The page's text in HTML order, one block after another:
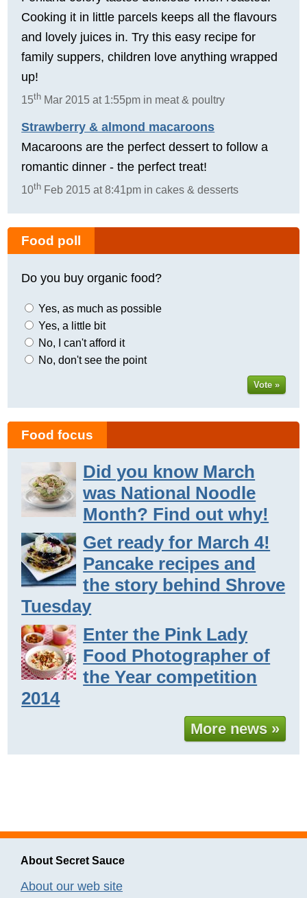
Cooking it in little parcels keeps all the flavours
and lovely juices in. Try this easy recipe for
family suppers, children love anything wrapped
up!
15th Mar 2015 at 1:55pm in meat & poultry
Strawberry & almond macaroons
Macaroons are the perfect dessert to follow a
romantic dinner - the perfect treat!
10th Feb 2015 at 8:41pm in cakes & desserts
Food poll
Do you buy organic food?
Yes, as much as possible
Yes, a little bit
No, I can't afford it
No, don't see the point
Vote »
Food focus
Did you know March
was National Noodle
Month? Find out why!
Get ready for March 4!
Pancake recipes and
the story behind Shrove
Tuesday
Enter the Pink Lady
Food Photographer of
the Year competition
2014
More news »
About Secret Sauce
About our web site